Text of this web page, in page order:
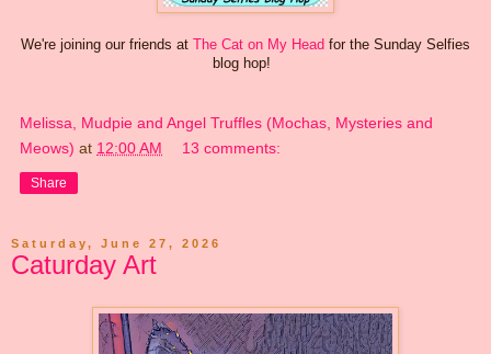
We're joining our friends at The Cat on My Head for the Sunday Selfies
blog hop!
Melissa, Mudpie and Angel Truffles (Mochas, Mysteries and
Meows) at 12:00 AM 13 comments:
Share
Saturday, June 27, 2026
Caturday Art